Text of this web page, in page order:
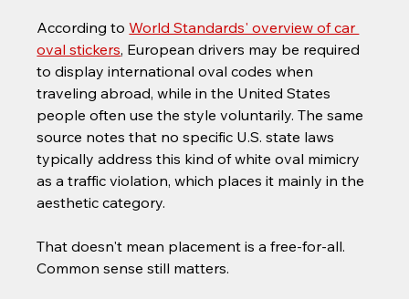
According to World Standards' overview of car
oval stickers, European drivers may be required
to display international oval codes when
traveling abroad, while in the United States
people often use the style voluntarily. The same
source notes that no specific U.S. state laws
typically address this kind of white oval mimicry
as a traffic violation, which places it mainly in the
aesthetic category.
That doesn't mean placement is a free-for-all.
Common sense still matters.